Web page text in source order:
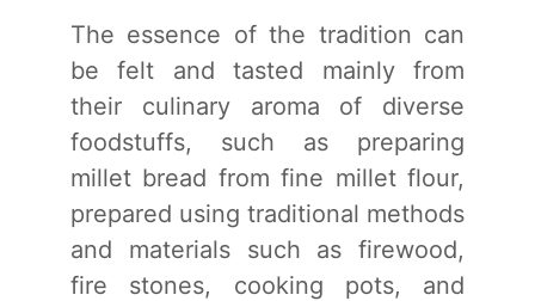
The essence of the tradition can
be felt and tasted mainly from
their culinary aroma of diverse
foodstuffs, such as preparing
millet bread from fine millet flour,
prepared using traditional methods
and materials such as firewood,
fire stones, cooking pots, and